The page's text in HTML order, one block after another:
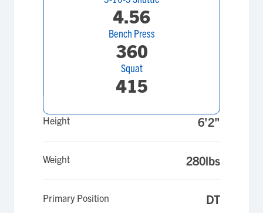
4.56
Bench Press
360
Squat
415
Height 6'2"
Weight 280lbs
Primary Position DT